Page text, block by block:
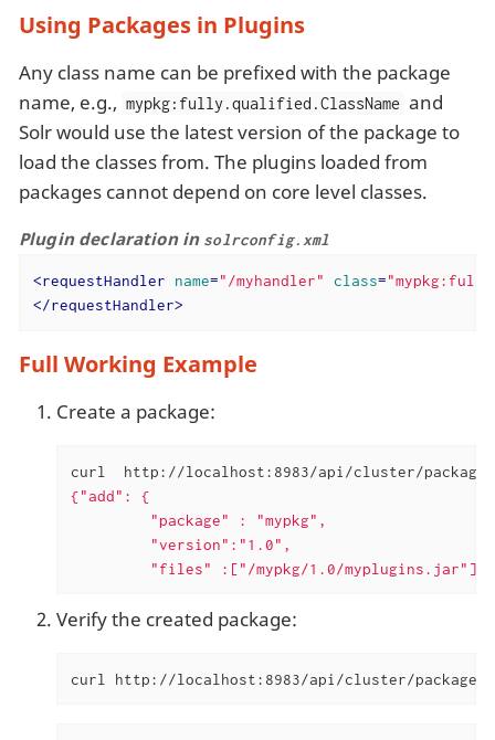
Using Packages in Plugins
Any class name can be prefixed with the package
name, e.g., mypkg:fully.qualified.ClassName and
Solr would use the latest version of the package to
load the classes from. The plugins loaded from
packages cannot depend on core level classes.
Plugin declaration in solrconfig.xml
<requestHandler name="/myhandler" class=
</requestHandler>
Full Working Example
Create a package:
curl  http://localhost:8983/api/cluster/
{"add": {
         "package" : "mypkg",
         "version":"1.0",
"files" :["/mypkg/1.0/
Verify the created package:
curl http://localhost:8983/api/cluster/